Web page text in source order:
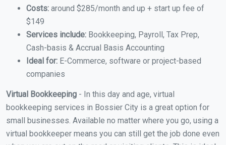
Costs: around $285/month and up + start up fee of
$149
Services include: Bookkeeping, Payroll, Tax Prep,
Cash-basis & Accrual Basis Accounting
Ideal for: E-Commerce, software or project-based
companies
Virtual Bookkeeping - In this day and age, virtual
bookkeeping services in Bossier City is a great option for
small businesses. Available no matter where you go, using a
virtual bookkeeper means you can still get the job done even